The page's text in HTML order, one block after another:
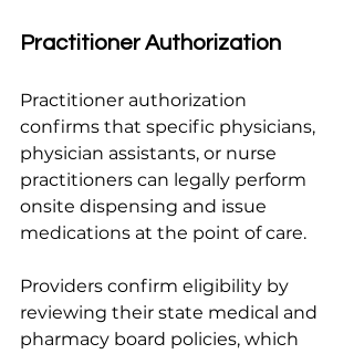
Practitioner Authorization
Practitioner authorization
confirms that specific physicians,
physician assistants, or nurse
practitioners can legally perform
onsite dispensing and issue
medications at the point of care.
Providers confirm eligibility by
reviewing their state medical and
pharmacy board policies, which